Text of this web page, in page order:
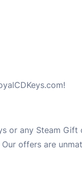
or any Steam
offers are